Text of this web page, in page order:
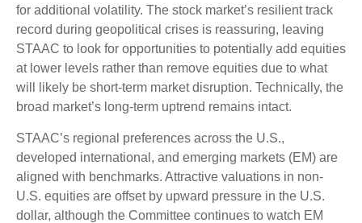
for additional volatility. The stock market’s resilient track
record during geopolitical crises is reassuring, leaving
STAAC to look for opportunities to potentially add equities
at lower levels rather than remove equities due to what
will likely be short-term market disruption. Technically, the
broad market’s long-term uptrend remains intact.
STAAC’s regional preferences across the U.S.,
developed international, and emerging markets (EM) are
aligned with benchmarks. Attractive valuations in non-
U.S. equities are offset by upward pressure in the U.S.
dollar, although the Committee continues to watch EM